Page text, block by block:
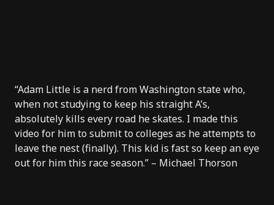
“Adam Little is a nerd from Washington state who,
when not studying to keep his straight A’s,
absolutely kills every road he skates. I made this
video for him to submit to colleges as he attempts to
leave the nest (finally). This kid is fast so keep an eye
out for him this race season.” – Michael Thorson